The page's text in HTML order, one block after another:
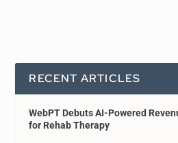
RECENT ARTICLES
WebPT Debuts AI-Powered
for Rehab Therapy